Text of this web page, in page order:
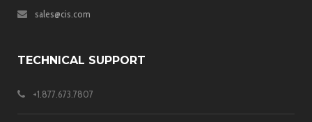
sales@cis.com
TECHNICAL SUPPORT
+1.877.673.7807